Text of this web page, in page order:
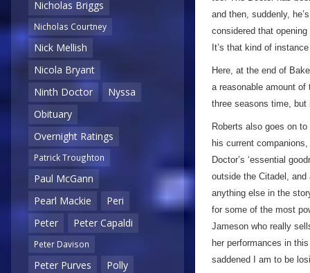
Nicholas Briggs
Nicholas Courtney
Nick Mellish
Nicola Bryant
Ninth Doctor
Nyssa
Obituary
Overnight Ratings
Patrick Troughton
Paul McGann
Pearl Mackie
Peri
Peter
Peter Capaldi
Peter Davison
Peter Purves
Polly
and then, suddenly,
considered that
It’s that kind of
Here, at the end of
a reasonable amount of
three seasons time,
Roberts also goes on
his current
Doctor’s ‘essential
outside the Citadel,
anything else in the
for some of the most
Jameson who really
her performances in
saddened I am to be